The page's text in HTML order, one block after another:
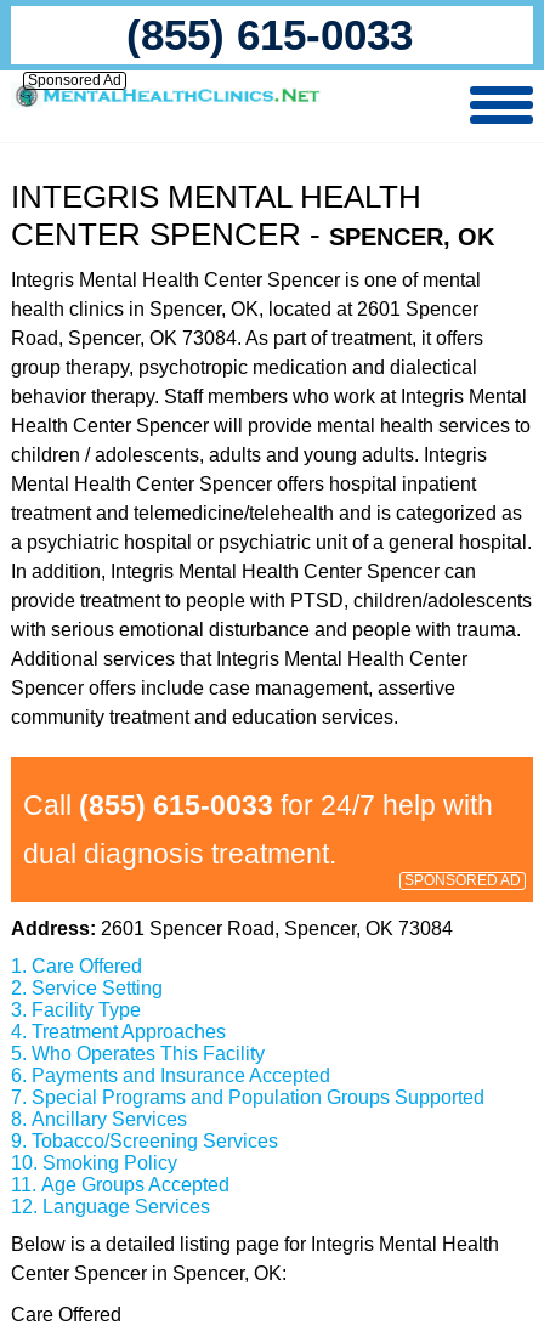
(855) 615-0033
Sponsored Ad
INTEGRIS MENTAL HEALTH
CENTER SPENCER - SPENCER, OK
Integris Mental Health Center Spencer is one of mental
health clinics in Spencer, OK, located at 2601 Spencer
Road, Spencer, OK 73084. As part of treatment, it offers
group therapy, psychotropic medication and dialectical
behavior therapy. Staff members who work at Integris Mental
Health Center Spencer will provide mental health services to
children / adolescents, adults and young adults. Integris
Mental Health Center Spencer offers hospital inpatient
treatment and telemedicine/telehealth and is categorized as
a psychiatric hospital or psychiatric unit of a general hospital.
In addition, Integris Mental Health Center Spencer can
provide treatment to people with PTSD, children/adolescents
with serious emotional disturbance and people with trauma.
Additional services that Integris Mental Health Center
Spencer offers include case management, assertive
community treatment and education services.
Call (855) 615-0033 for 24/7 help with
dual diagnosis treatment.
SPONSORED AD
Address: 2601 Spencer Road, Spencer, OK 73084
Care Offered
Service Setting
Facility Type
Treatment Approaches
Who Operates This Facility
Payments and Insurance Accepted
Special Programs and Population Groups Supported
Ancillary Services
Tobacco/Screening Services
Smoking Policy
Age Groups Accepted
Language Services
Below is a detailed listing page for Integris Mental Health
Center Spencer in Spencer, OK:
Care Offered